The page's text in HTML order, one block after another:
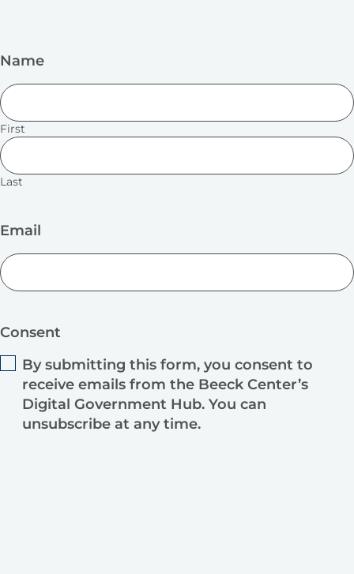
Name
First
Last
Email
Consent
By submitting this form, you consent to
receive emails from the Beeck Center’s
Digital Government Hub. You can
unsubscribe at any time.